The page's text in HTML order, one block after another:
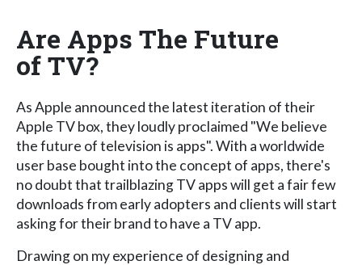
Are Apps The Future
of TV?
As Apple announced the latest iteration of their
Apple TV box, they loudly proclaimed "We believe
the future of television is apps". With a worldwide
user base bought into the concept of apps, there's
no doubt that trailblazing TV apps will get a fair few
downloads from early adopters and clients will start
asking for their brand to have a TV app.
Drawing on my experience of designing and